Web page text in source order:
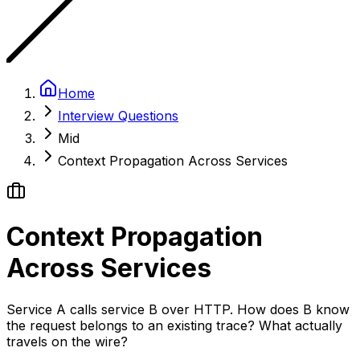
Home
Interview Questions
Mid
Context Propagation Across Services
Context Propagation
Across Services
Service A calls service B over HTTP. How does B know
the request belongs to an existing trace? What actually
travels on the wire?